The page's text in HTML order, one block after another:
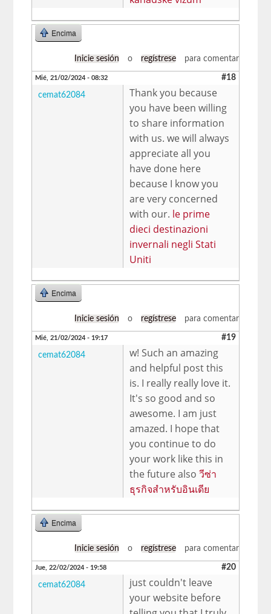
Encima
Inicie sesión o regístrese para comentar
Mié, 21/02/2024 - 08:32 #18
cemat62084
Thank you because
you have been willing
to share information
with us. we will always
appreciate all you
have done here
because I know you
are very concerned
with our. le prime
dieci destinazioni
invernali negli Stati
Uniti
Encima
Inicie sesión o regístrese para comentar
Mié, 21/02/2024 - 19:17 #19
cemat62084
w! Such an amazing
and helpful post this
is. I really really love it.
It's so good and so
awesome. I am just
amazed. I hope that
you continue to do
your work like this in
the future alsoวีซ่า
ธุรกิจสำหรับอินเดีย
Encima
Inicie sesión o regístrese para comentar
Jue, 22/02/2024 - 19:58 #20
cemat62084
just couldn't leave
your website before